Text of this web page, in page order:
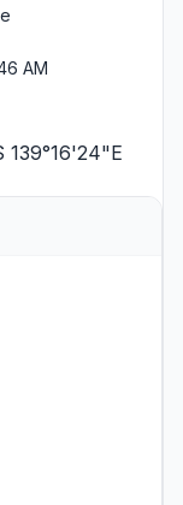
AM
139°16'24"E